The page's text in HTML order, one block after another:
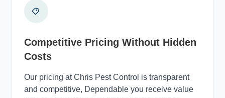
Competitive Pricing Without Hidden
Costs
Our pricing at Chris Pest Control is transparent
and competitive, Dependable you receive value